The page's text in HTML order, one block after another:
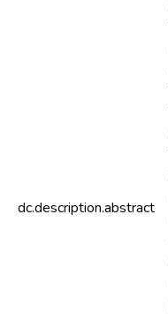
dc.description.abstract